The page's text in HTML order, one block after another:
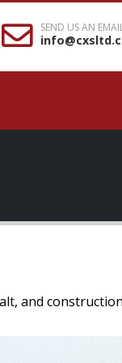
SEND US AN
and